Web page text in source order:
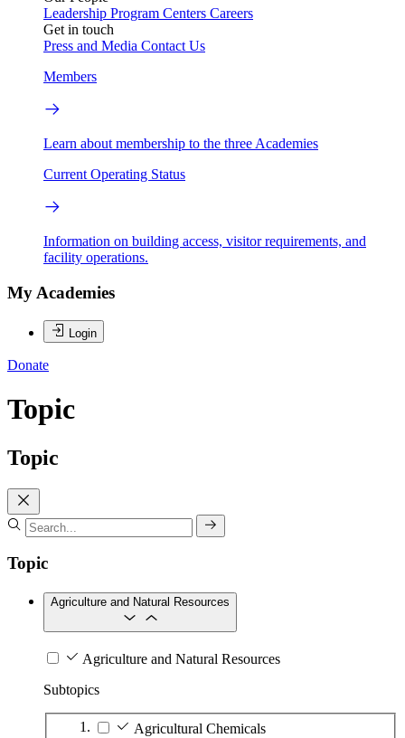
Leadership Program Centers Careers
Get in touch
Press and Media Contact Us
Members
Learn about membership to the three Academies
Current Operating Status
Information on building access, visitor requirements, and
facility operations.
My Academies
Login
Donate
Topic
Topic
Topic
Agriculture and Natural Resources
Agriculture and Natural Resources
Subtopics
Agricultural Chemicals